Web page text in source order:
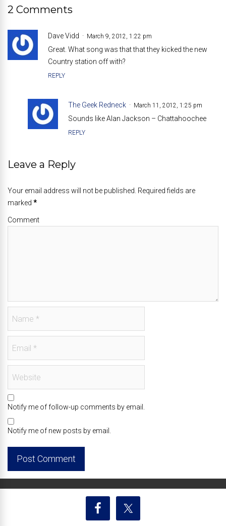
2 Comments
Dave Vidd March 9, 2012, 1:22 pm
Great. What song was that that they kicked the new
Country station off with?
REPLY
The Geek Redneck March 11, 2012, 1:25 pm
Sounds like Alan Jackson – Chattahoochee
REPLY
Leave a Reply
Your email address will not be published. Required fields are
marked *
Comment
Notify me of follow-up comments by email.
Notify me of new posts by email.